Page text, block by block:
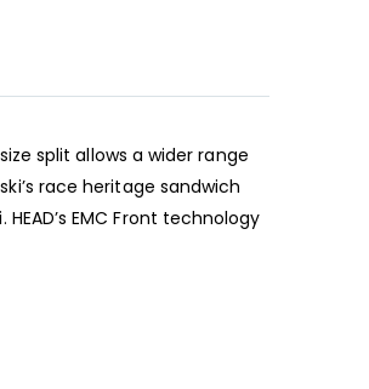
split allows a wider range
race heritage sandwich
EMC Front technology